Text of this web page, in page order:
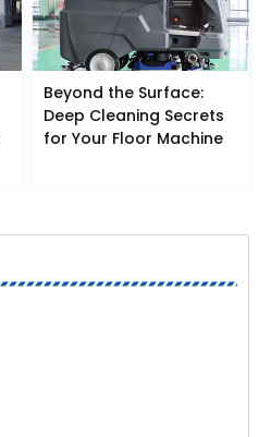
Beyond the Surface:
Deep Cleaning Secrets
for Your Floor Machine